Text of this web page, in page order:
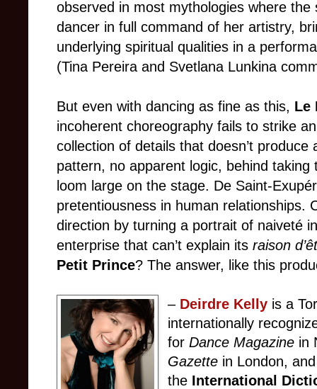
observed in most mythologies where
dancer in full command of her artistry,
underlying spiritual qualities in a
(Tina Pereira and Svetlana Lunkina
But even with dancing as fine as this, Le
incoherent choreography fails to strike
collection of details that doesn’t produce
pattern, no apparent logic, behind
loom large on the stage. De Saint-
pretentiousness in human relationships.
direction by turning a portrait of naiveté
enterprise that can’t explain its raison
Petit Prince? The answer, like this
– Deirdre Kelly is a
internationally
for Dance Magazine in
Gazette in London,
the International